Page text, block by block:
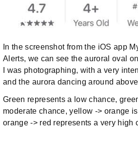
In the screenshot from the iOS app
Alerts, we can see the auroral oval
I was photographing, with a very
and the aurora dancing around
Green represents a low chance,
moderate chance, yellow -> orange
orange -> red represents a very high